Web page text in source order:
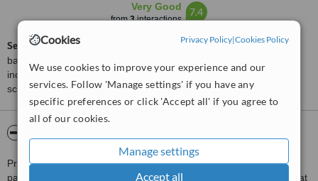
Cookies Privacy Policy|Cookies Policy
We use cookies to improve your experience and our
services. Follow 'Manage settings' if you have any
specific preferences or click 'Accept all' if you agree to
all of our cookies.
Manage settings
Accept all
Very Good
from3interactions
7.4
ServiceScore™is a WhatClinic original rating of customer service
based on interaction data between users and clinics on our site,
including response times and patient feedback. It is a different
score than review rating.
Preventive dentistry and the long term dental and oral health of
patients is the main focus of the team at this dental clinic located at